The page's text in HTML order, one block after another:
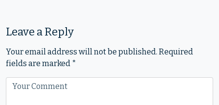
Leave a Reply
Your email address will not be published. Required
fields are marked *